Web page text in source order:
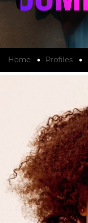
Home Profiles